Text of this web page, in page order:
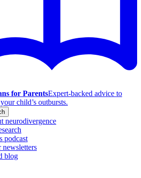
for ParentsExpert-backed advice to
child’s outbursts.
neurodivergence
podcast
newsletters
blog